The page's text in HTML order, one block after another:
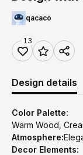
qacaco
13
Design details
Color Palette:
Warm Wood,
Atmosphere:
Decor Elements: